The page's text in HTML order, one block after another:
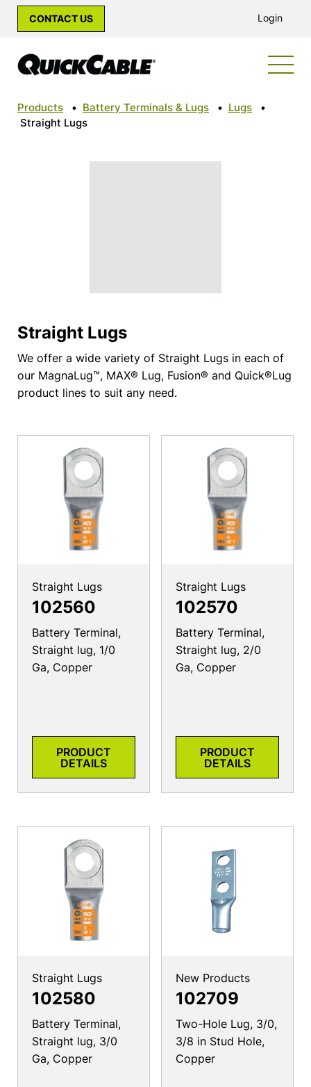
CONTACT US Login
Products • Battery Terminals & Lugs • Lugs
•
Straight Lugs
Straight Lugs
We offer a wide variety of Straight Lugs in each of
our MagnaLug™, MAX® Lug, Fusion® and Quick®Lug
product lines to suit any need.
Straight Lugs
102560
Battery Terminal,
Straight lug, 1/0
Ga, Copper
PRODUCT
DETAILS
Straight Lugs
102570
Battery Terminal,
Straight lug, 2/0
Ga, Copper
PRODUCT
DETAILS
Straight Lugs
102580
Battery Terminal,
Straight lug, 3/0
Ga, Copper
New Products
102709
Two-Hole Lug, 3/0,
3/8 in Stud Hole,
Copper